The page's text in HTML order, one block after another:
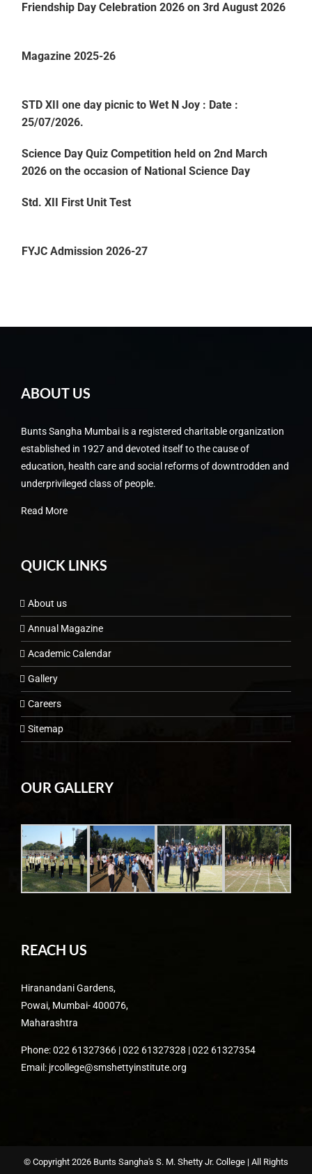
Friendship Day Celebration 2026 on 3rd August 2026
Magazine 2025-26
STD XII one day picnic to Wet N Joy : Date :
25/07/2026.
Science Day Quiz Competition held on 2nd March
2026 on the occasion of National Science Day
Std. XII First Unit Test
FYJC Admission 2026-27
ABOUT US
Bunts Sangha Mumbai is a registered charitable organization
established in 1927 and devoted itself to the cause of
education, health care and social reforms of downtrodden and
underprivileged class of people.
Read More
QUICK LINKS
About us
Annual Magazine
Academic Calendar
Gallery
Careers
Sitemap
OUR GALLERY
REACH US
Hiranandani Gardens,
Powai, Mumbai- 400076,
Maharashtra
Phone: 022 61327366 | 022 61327328 | 022 61327354
Email: jrcollege@smshettyinstitute.org
© Copyright 2026 Bunts Sangha's S. M. Shetty Jr. College | All Rights